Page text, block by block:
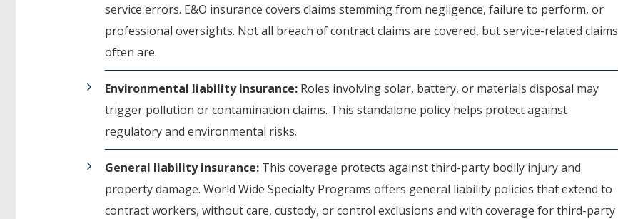
service errors. E&O insurance covers claims stemming from negligence, failure to perform, or
professional oversights. Not all breach of contract claims are covered, but service-related claims
often are.
Environmental liability insurance: Roles involving solar, battery, or materials disposal may
trigger pollution or contamination claims. This standalone policy helps protect against
regulatory and environmental risks.
General liability insurance: This coverage protects against third-party bodily injury and
property damage. World Wide Specialty Programs offers general liability policies that extend to
contract workers, without care, custody, or control exclusions and with coverage for third-party